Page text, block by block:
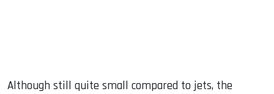
Although still quite small compared to jets, the